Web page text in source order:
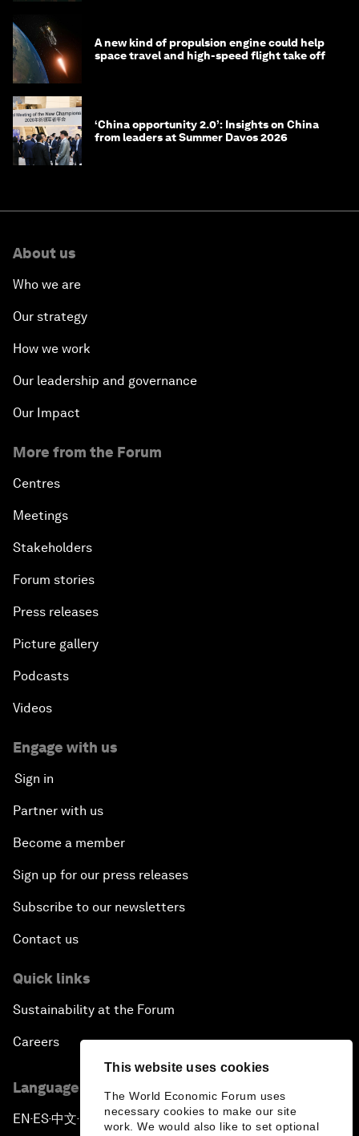
This website uses cookies
The World Economic Forum uses
necessary cookies to make our site
work. We would also like to set optional
A new kind of propulsion engine could help
space travel and high-speed flight take off
‘China opportunity 2.0’: Insights on China
from leaders at Summer Davos 2026
About us
Who we are
Our strategy
How we work
Our leadership and governance
Our Impact
More from the Forum
Centres
Meetings
Stakeholders
Forum stories
Press releases
Picture gallery
Podcasts
Videos
Engage with us
Sign in
Partner with us
Become a member
Sign up for our press releases
Subscribe to our newsletters
Contact us
Quick links
Sustainability at the Forum
Careers
Language editions
EN ▪ ES▪中文▪ 日本語